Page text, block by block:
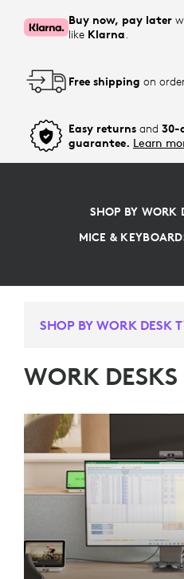
Buy now, pay later
like Klarna.
Free shipping on
Easy returns and 30-
guarantee. Learn
SHOP BY WORK
MICE &
SHOP BY WORK DESK
WORK DESKS